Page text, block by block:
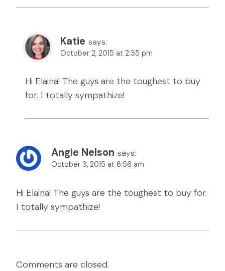
Katie says:
October 2, 2015 at 2:35 pm
Hi Elaina! The guys are the toughest to buy
for. I totally sympathize!
Angie Nelson says:
October 3, 2015 at 6:56 am
Hi Elaina! The guys are the toughest to buy for.
I totally sympathize!
Comments are closed.